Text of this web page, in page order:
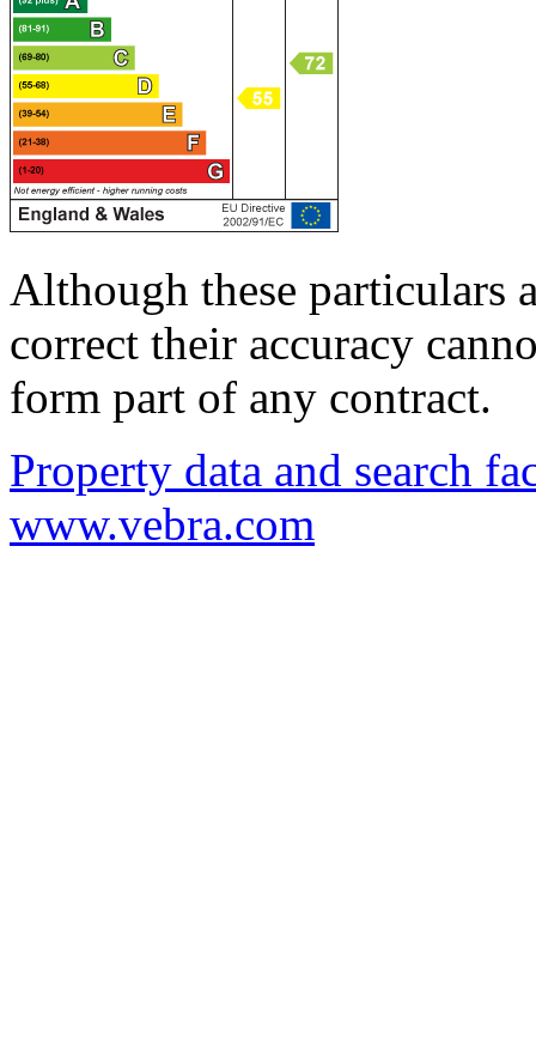
Although these particulars
correct their accuracy
form part of any contract.
Property data and search
www.vebra.com